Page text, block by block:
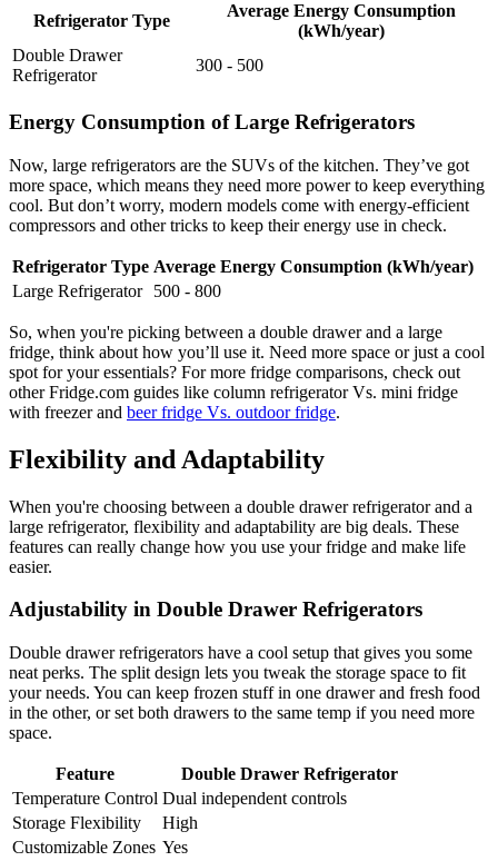
Refrigerator Type
Average Energy Consumption
(kWh/year)
Double Drawer
Refrigerator
300 - 500
Energy Consumption of Large Refrigerators
Now, large refrigerators are the SUVs of the kitchen. They’ve got
more space, which means they need more power to keep everything
cool. But don’t worry, modern models come with energy-efficient
compressors and other tricks to keep their energy use in check.
Refrigerator Type Average Energy Consumption (kWh/year)
Large Refrigerator
500 - 800
So, when you're picking between a double drawer and a large
fridge, think about how you’ll use it. Need more space or just a cool
spot for your essentials? For more fridge comparisons, check out
other Fridge.com guides like column refrigerator Vs. mini fridge
with freezer and beer fridge Vs. outdoor fridge.
Flexibility and Adaptability
When you're choosing between a double drawer refrigerator and a
large refrigerator, flexibility and adaptability are big deals. These
features can really change how you use your fridge and make life
easier.
Adjustability in Double Drawer Refrigerators
Double drawer refrigerators have a cool setup that gives you some
neat perks. The split design lets you tweak the storage space to fit
your needs. You can keep frozen stuff in one drawer and fresh food
in the other, or set both drawers to the same temp if you need more
space.
Feature
Double Drawer Refrigerator
Temperature Control Dual independent controls
Storage Flexibility
High
Customizable Zones Yes